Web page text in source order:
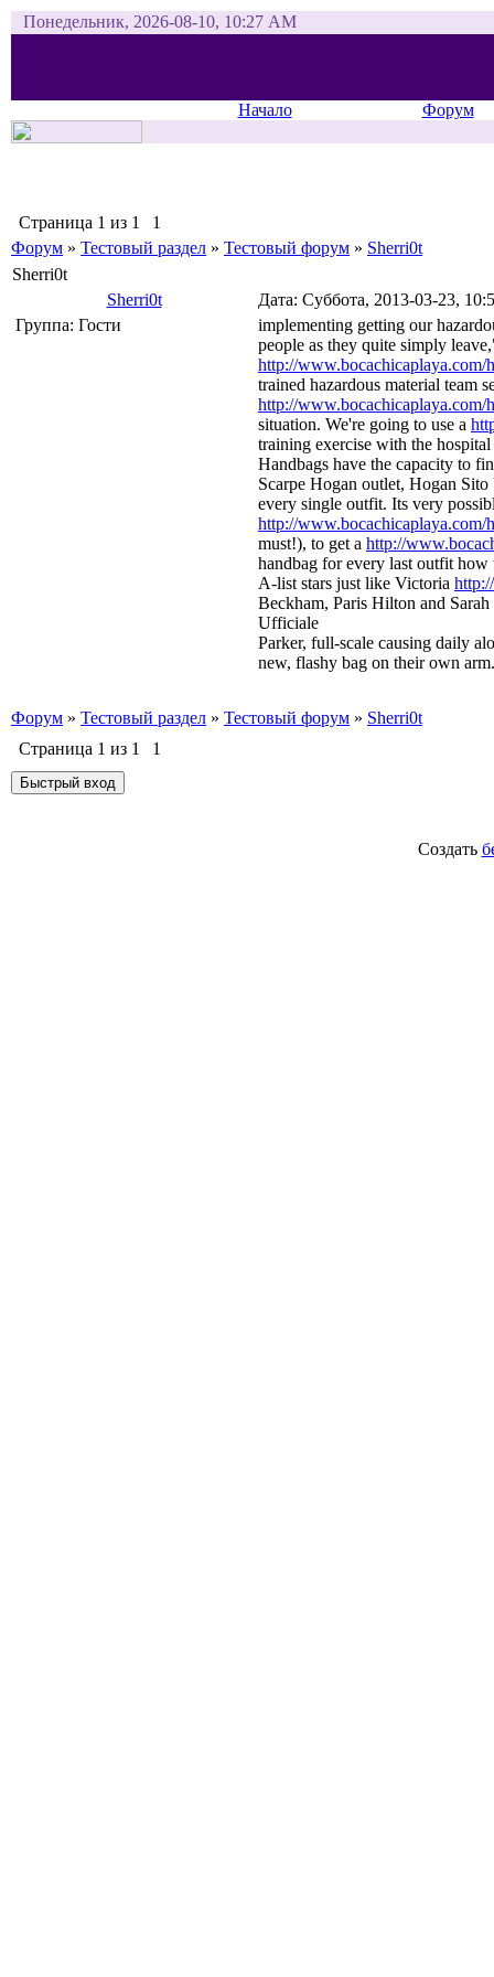
Понедельник, 2026-08-10, 10:27 AM
Начало Форум
Страница 1 из 1
1
Форум » Тестовый раздел » Тестовый форум » Sherri0t
Sherri0t
Sherri0t
Дата: Суббота, 2013-03-23,
Группа: Гости
implementing getting our
people as they quite simply
http://www.bocachicaplaya.com/
trained hazardous material team
http://www.bocachicaplaya.com/
situation. We're going to use a
training exercise with the
Handbags have the capacity to
Scarpe Hogan outlet, Hogan
every single outfit. Its very
http://www.bocachicaplaya.com/
must!), to get a http://
handbag for every last outfit how
A-list stars just like Victoria
Beckham, Paris Hilton and Sarah
Ufficiale
Parker, full-scale causing daily
new, flashy bag on their own
Форум » Тестовый раздел » Тестовый форум » Sherri0t
Страница 1 из 1 1
Создать